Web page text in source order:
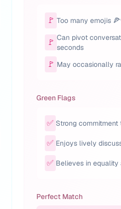
🚩 Too many emojis
🚩 Can pivot
seconds
🚩 May occasionally
Green Flags
✅ Strong
✅ Enjoys lively
✅ Believes in
Perfect Match